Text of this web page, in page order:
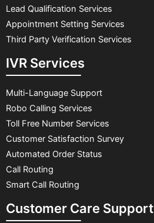
Lead Qualification Services
Appointment Setting Services
Third Party Verification Services
IVR Services
Multi-Language Support
Robo Calling Services
Toll Free Number Services
Customer Satisfaction Survey
Automated Order Status
Call Routing
Smart Call Routing
Customer Care Support